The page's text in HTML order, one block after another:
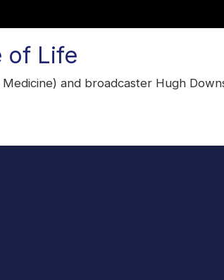
of Life
and broadcaster Hugh